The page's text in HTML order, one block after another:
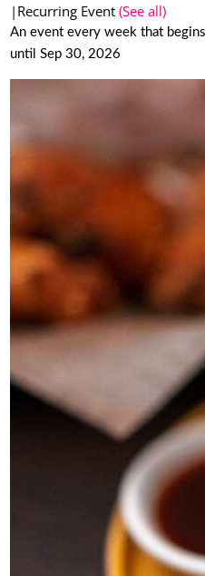
| Recurring Event(See all)
An event every week that
until Sep 30, 2026